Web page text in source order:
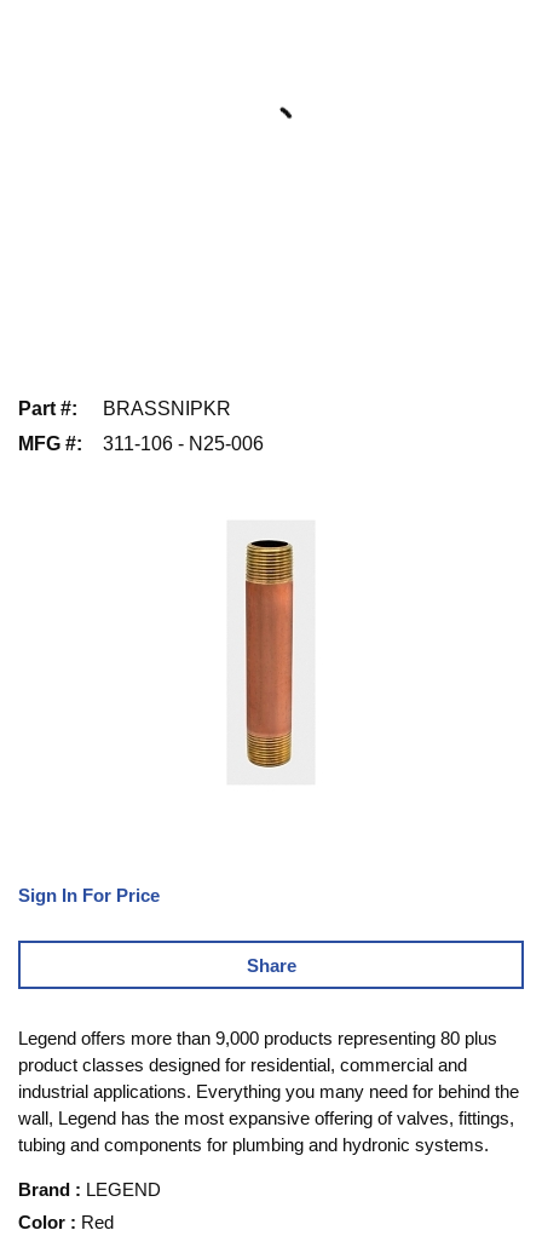
Part #:
BRASSNIPKR
MFG #: 311-106 - N25-006
Sign In For Price
Share
Legend offers more than 9,000 products representing 80 plus
product classes designed for residential, commercial and
industrial applications. Everything you many need for behind the
wall, Legend has the most expansive offering of valves, fittings,
tubing and components for plumbing and hydronic systems.
Brand : LEGEND
Color : Red